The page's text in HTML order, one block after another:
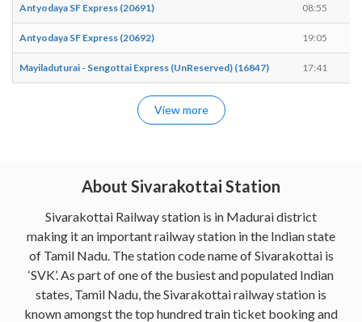
Antyodaya SF Express (20691) 08:55
Antyodaya SF Express (20692) 19:05
Mayiladuturai - Sengottai Express (UnReserved) (16847) 17:41
View more
About Sivarakottai Station
Sivarakottai Railway station is in Madurai district
making it an important railway station in the Indian state
of Tamil Nadu. The station code name of Sivarakottai is
‘SVK’. As part of one of the busiest and populated Indian
states, Tamil Nadu, the Sivarakottai railway station is
known amongst the top hundred train ticket booking and